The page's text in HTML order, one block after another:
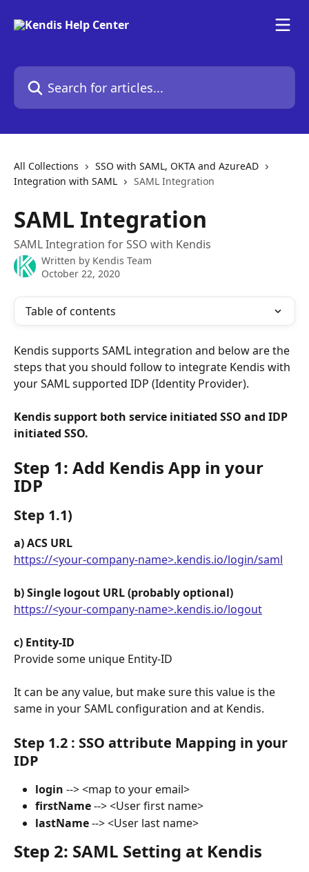
Search for articles...
All Collections
SSO with SAML, OKTA and AzureAD
Integration with SAML
SAML Integration
SAML Integration
SAML Integration for SSO with Kendis
Written by Kendis Team
October 22, 2020
Table of contents
Kendis supports SAML integration and below are the
steps that you should follow to integrate Kendis with
your SAML supported IDP (Identity Provider).
Kendis support both service initiated SSO and IDP
initiated SSO.
Step 1: Add Kendis App in your
IDP
Step 1.1)
a) ACS URL
https://<your-company-name>.kendis.io/login/saml
b) Single logout URL (probably optional)
https://<your-company-name>.kendis.io/logout
c) Entity-ID
Provide some unique Entity-ID
It can be any value, but make sure this value is the
same in your SAML configuration and at Kendis.
Step 1.2 : SSO attribute Mapping in your
IDP
login --> <map to your email>
firstName --> <User first name>
lastName --> <User last name>
Step 2: SAML Setting at Kendis